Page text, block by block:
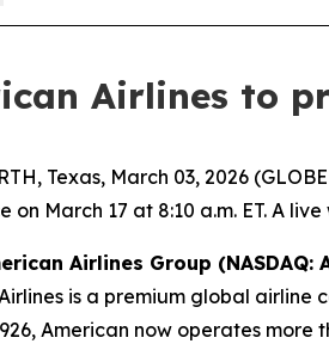
Airlines to
Texas, March 03, 2026
on March 17 at 8:10 a.m. ET. A
Airlines Group (NASDAQ:
is a premium global airline
American now operates